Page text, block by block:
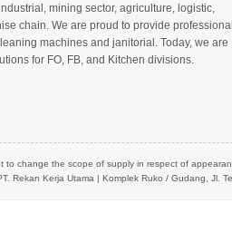
mining sector, agriculture, logistic,
chain. We are proud to provide
machines and janitorial. Today, we are
for FO, FB, and Kitchen divisions.
to change the scope of supply in respect of
Rekan Kerja Utama | Komplek Ruko / Gudang, Jl.